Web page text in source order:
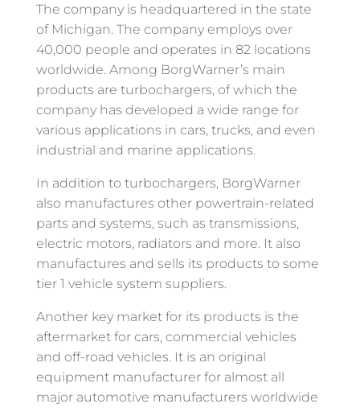
The company is headquartered in the state
of Michigan. The company employs over
40,000 people and operates in 82 locations
worldwide. Among BorgWarner’s main
products are turbochargers, of which the
company has developed a wide range for
various applications in cars, trucks, and even
industrial and marine applications.
In addition to turbochargers, BorgWarner
also manufactures other powertrain-related
parts and systems, such as transmissions,
electric motors, radiators and more. It also
manufactures and sells its products to some
tier 1 vehicle system suppliers.
Another key market for its products is the
aftermarket for cars, commercial vehicles
and off-road vehicles. It is an original
equipment manufacturer for almost all
major automotive manufacturers worldwide